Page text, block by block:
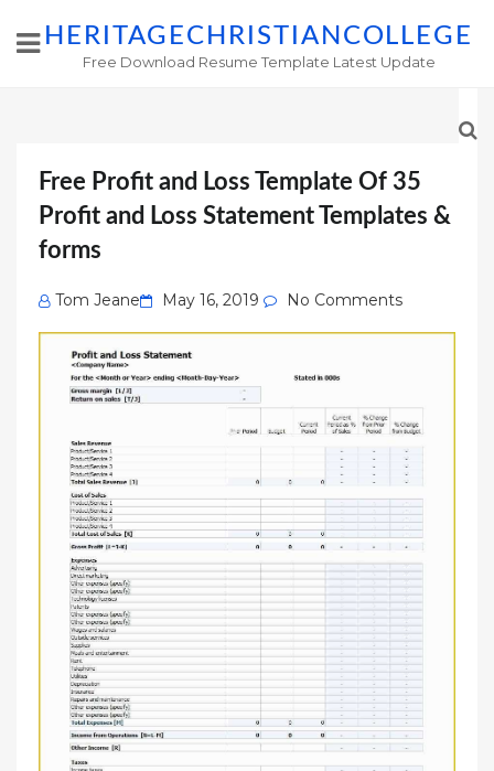
HERITAGECHRISTIANCOLLEGE
Free Download Resume Template Latest Update
Free Profit and Loss Template Of 35
Profit and Loss Statement Templates &
forms
Tom Jeane
Posted
on
May 16, 2019 No Comments